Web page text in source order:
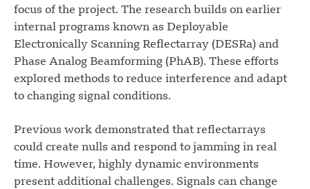
focus of the project. The research builds on earlier
internal programs known as Deployable
Electronically Scanning Reflectarray (DESRa) and
Phase Analog Beamforming (PhAB). These efforts
explored methods to reduce interference and adapt
to changing signal conditions.
Previous work demonstrated that reflectarrays
could create nulls and respond to jamming in real
time. However, highly dynamic environments
present additional challenges. Signals can change